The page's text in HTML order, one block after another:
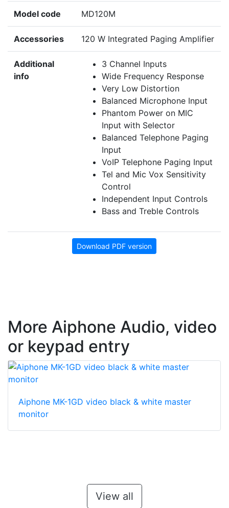
Model code MD120M
Accessories 120 W Integrated Paging Amplifier
Additional
info
3 Channel Inputs
Wide Frequency Response
Very Low Distortion
Balanced Microphone Input
Phantom Power on MIC
Input with Selector
Balanced Telephone Paging
Input
VoIP Telephone Paging Input
Tel and Mic Vox Sensitivity
Control
Independent Input Controls
Bass and Treble Controls
Download PDF version
More Aiphone Audio, video
or keypad entry
Aiphone MK-1GD video black & white master
monitor
View all